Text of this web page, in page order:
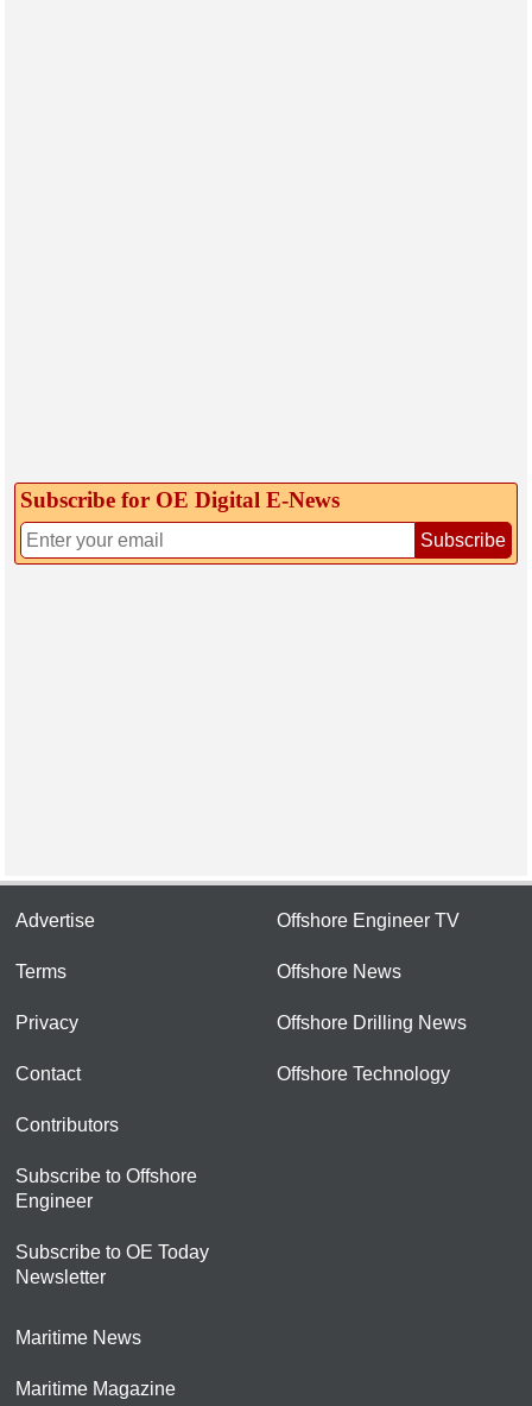
Subscribe for OE Digital E‑News
Subscribe
Advertise
Terms
Privacy
Contact
Contributors
Subscribe to Offshore
Engineer
Subscribe to OE Today
Newsletter
Offshore Engineer TV
Offshore News
Offshore Drilling News
Offshore Technology
Maritime News
Maritime Magazine